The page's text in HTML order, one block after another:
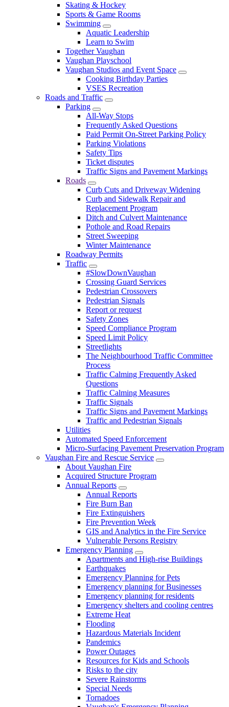
Skating & Hockey
Sports & Game Rooms
Swimming
Aquatic Leadership
Learn to Swim
Together Vaughan
Vaughan Playschool
Vaughan Studios and Event Space
Cooking Birthday Parties
VSES Recreation
Roads and Traffic
Parking
All-Way Stops
Frequently Asked Questions
Paid Permit On-Street Parking Policy
Parking Violations
Safety Tips
Ticket disputes
Traffic Signs and Pavement Markings
Roads
Curb Cuts and Driveway Widening
Curb and Sidewalk Repair and
Replacement Program
Ditch and Culvert Maintenance
Pothole and Road Repairs
Street Sweeping
Winter Maintenance
Roadway Permits
Traffic
#SlowDownVaughan
Crossing Guard Services
Pedestrian Crossovers
Pedestrian Signals
Report or request
Safety Zones
Speed Compliance Program
Speed Limit Policy
Streetlights
The Neighbourhood Traffic Committee
Process
Traffic Calming Frequently Asked
Questions
Traffic Calming Measures
Traffic Signals
Traffic Signs and Pavement Markings
Traffic and Pedestrian Signals
Utilities
Automated Speed Enforcement
Micro-Surfacing Pavement Preservation Program
Vaughan Fire and Rescue Service
About Vaughan Fire
Acquired Structure Program
Annual Reports
Annual Reports
Fire Burn Ban
Fire Extinguishers
Fire Prevention Week
GIS and Analytics in the Fire Service
Vulnerable Persons Registry
Emergency Planning
Apartments and High-rise Buildings
Earthquakes
Emergency Planning for Pets
Emergency planning for Businesses
Emergency planning for residents
Emergency shelters and cooling centres
Extreme Heat
Flooding
Hazardous Materials Incident
Pandemics
Power Outages
Resources for Kids and Schools
Risks to the city
Severe Rainstorms
Special Needs
Tornadoes